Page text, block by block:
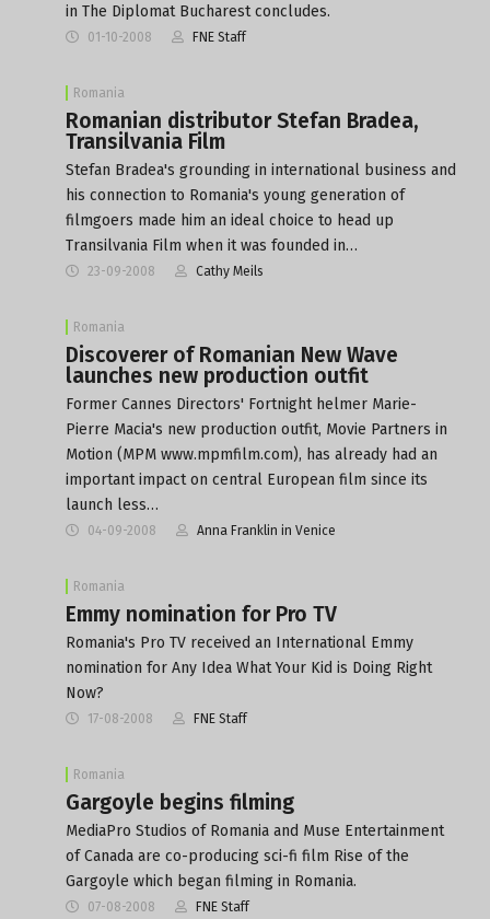
in The Diplomat Bucharest concludes.
01-10-2008 FNE Staff
Romania
Romanian distributor Stefan Bradea,
Transilvania Film
Stefan Bradea's grounding in international business and
his connection to Romania's young generation of
filmgoers made him an ideal choice to head up
Transilvania Film when it was founded in…
23-09-2008 Cathy Meils
Romania
Discoverer of Romanian New Wave
launches new production outfit
Former Cannes Directors' Fortnight helmer Marie-
Pierre Macia's new production outfit, Movie Partners in
Motion (MPM www.mpmfilm.com), has already had an
important impact on central European film since its
launch less…
04-09-2008 Anna Franklin in Venice
Romania
Emmy nomination for Pro TV
Romania's Pro TV received an International Emmy
nomination for Any Idea What Your Kid is Doing Right
Now?
17-08-2008 FNE Staff
Romania
Gargoyle begins filming
MediaPro Studios of Romania and Muse Entertainment
of Canada are co-producing sci-fi film Rise of the
Gargoyle which began filming in Romania.
07-08-2008 FNE Staff